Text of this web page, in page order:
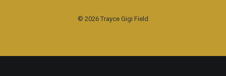
© 2026 Trayce Gigi Field